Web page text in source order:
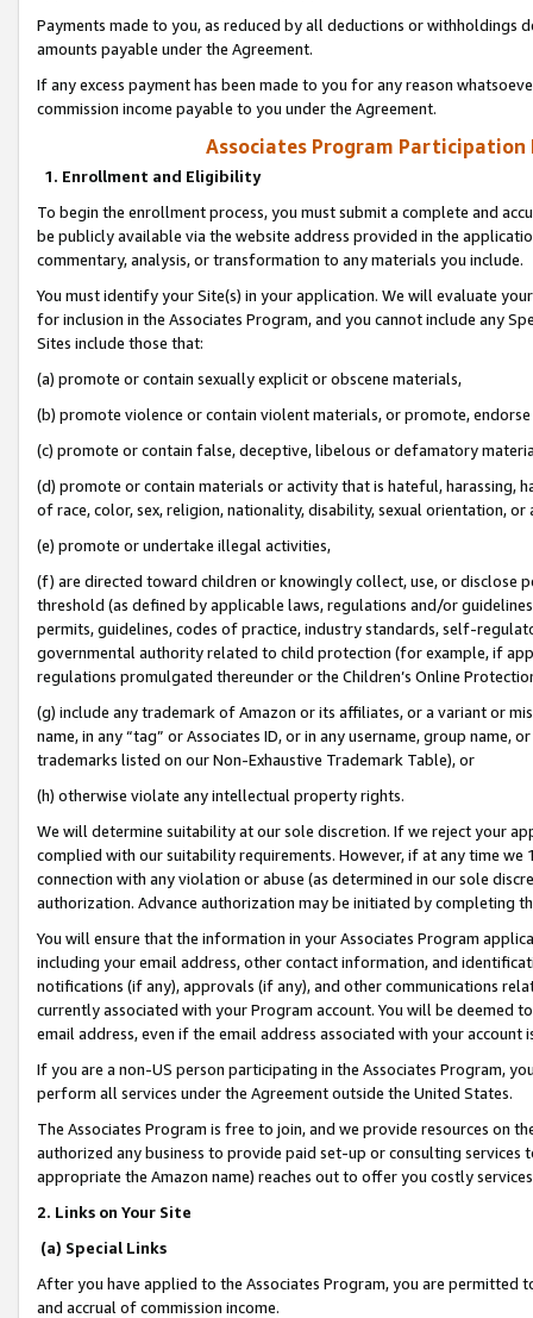
Payments made to you, as reduced by all deductions or
amounts payable under the Agreement.
If any excess payment has been made to you for any reason
commission income payable to you under the Agreement.
Associates Program Participation
1. Enrollment and Eligibility
To begin the enrollment process, you must submit a complete and
be publicly available via the website address provided in the
commentary, analysis, or transformation to any materials you include.
You must identify your Site(s) in your application. We will evaluate
for inclusion in the Associates Program, and you cannot include any
Sites include those that:
(a) promote or contain sexually explicit or obscene materials,
(b) promote violence or contain violent materials, or promote,
(c) promote or contain false, deceptive, libelous or defamatory
(d) promote or contain materials or activity that is hateful, harassing,
of race, color, sex, religion, nationality, disability, sexual orientation, or
(e) promote or undertake illegal activities,
(f) are directed toward children or knowingly collect, use, or
threshold (as defined by applicable laws, regulations and/or
permits, guidelines, codes of practice, industry standards, self-
governmental authority related to child protection (for example, if
regulations promulgated thereunder or the Children’s Online
(g) include any trademark of Amazon or its affiliates, or a variant or
name, in any “tag” or Associates ID, or in any username, group
trademarks listed on our Non-Exhaustive Trademark Table), or
(h) otherwise violate any intellectual property rights.
We will determine suitability at our sole discretion. If we reject your
complied with our suitability requirements. However, if at any time
connection with any violation or abuse (as determined in our sole
authorization. Advance authorization may be initiated by completing
You will ensure that the information in your Associates Program
including your email address, other contact information, and
notifications (if any), approvals (if any), and other communications
currently associated with your Program account. You will be deemed
email address, even if the email address associated with your account
If you are a non-US person participating in the Associates Program,
perform all services under the Agreement outside the United States.
The Associates Program is free to join, and we provide resources on
authorized any business to provide paid set-up or consulting
appropriate the Amazon name) reaches out to offer you costly
2. Links on Your Site
(a) Special Links
After you have applied to the Associates Program, you are permitted
and accrual of commission income.